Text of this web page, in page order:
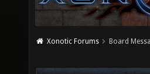
Xonotic Forums Board